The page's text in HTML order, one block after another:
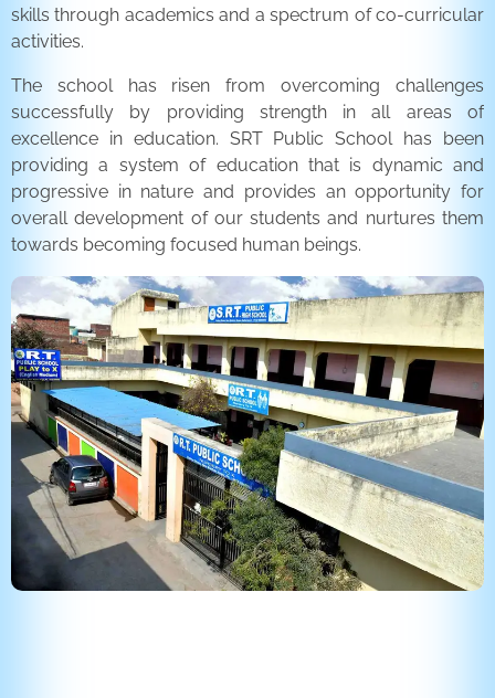
skills through academics and a spectrum of co-curricular
activities.
The school has risen from overcoming challenges
successfully by providing strength in all areas of
excellence in education. SRT Public School has been
providing a system of education that is dynamic and
progressive in nature and provides an opportunity for
overall development of our students and nurtures them
towards becoming focused human beings.